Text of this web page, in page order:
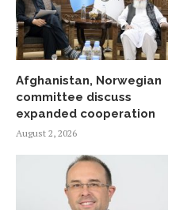
Afghanistan, Norwegian
committee discuss
expanded cooperation
August 2, 2026